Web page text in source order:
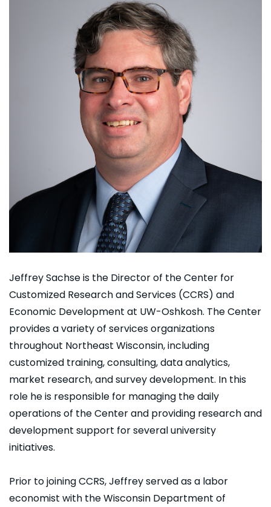
Jeffrey Sachse is the Director of the Center for
Customized Research and Services (CCRS) and
Economic Development at UW-Oshkosh. The Center
provides a variety of services organizations
throughout Northeast Wisconsin, including
customized training, consulting, data analytics,
market research, and survey development. In this
role he is responsible for managing the daily
operations of the Center and providing research and
development support for several university
initiatives.
Prior to joining CCRS, Jeffrey served as a labor
economist with the Wisconsin Department of